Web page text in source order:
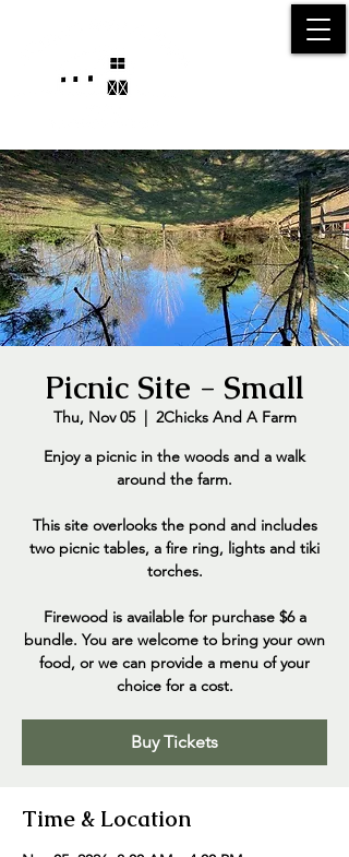
Picnic Site - Small
Thu, Nov 05
  |
2Chicks And A Farm
Enjoy a picnic in the woods and a walk
around the farm.
This site overlooks the pond and includes
two picnic tables, a fire ring, lights and tiki
torches.
Firewood is available for purchase $6 a
bundle. You are welcome to bring your own
food, or we can provide a menu of your
choice for a cost.
Buy Tickets
Time & Location